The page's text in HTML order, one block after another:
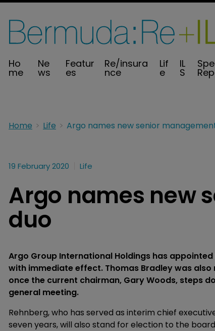
Ho
me
Ne
ws
Featur
es
Re/insura
nce
Lif
e
IL
S
Home Life
19 February 2020 Life
Argo names new
duo
Argo Group International Holdings has
with immediate effect. Thomas Bradley was
once the current chairman, Gary Woods, steps
general meeting.
Rehnberg, who has served as interim chief
seven years, will also stand for election to the